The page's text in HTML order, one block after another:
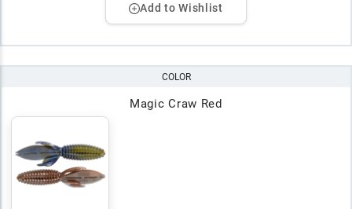
Add to Wishlist
COLOR
Magic Craw Red